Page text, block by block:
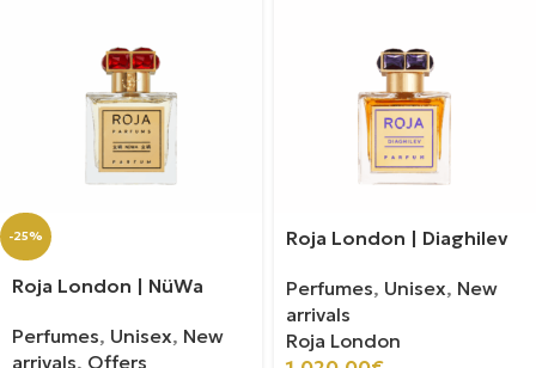
-25%
Roja London | NüWa
Perfumes, Unisex, New
arrivals, Offers
Roja London | Diaghilev
Perfumes, Unisex, New
arrivals
Roja London